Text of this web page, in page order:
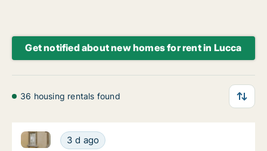
Get notified about new homes for rent in Lucca
36 housing rentals found
Ca. 100 m2 apartment for rent in Lucca,
3 d ago
Ca. 100 m2 apartment for rent in Lucca, Toscana,